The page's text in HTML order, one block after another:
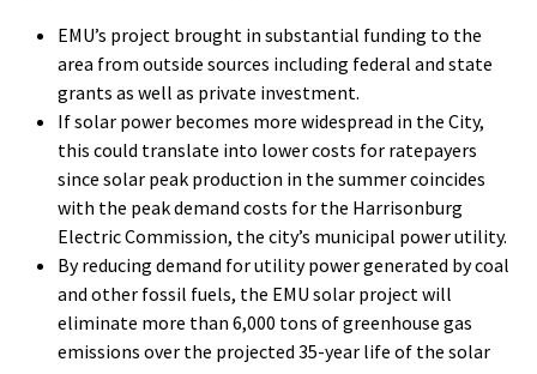
EMU’s project brought in substantial funding to the
area from outside sources including federal and state
grants as well as private investment.
If solar power becomes more widespread in the City,
this could translate into lower costs for ratepayers
since solar peak production in the summer coincides
with the peak demand costs for the Harrisonburg
Electric Commission, the city’s municipal power utility.
By reducing demand for utility power generated by coal
and other fossil fuels, the EMU solar project will
eliminate more than 6,000 tons of greenhouse gas
emissions over the projected 35-year life of the solar